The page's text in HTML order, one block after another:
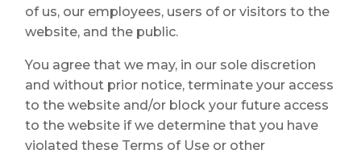
of us, our employees, users of or visitors to the
website, and the public.
You agree that we may, in our sole discretion
and without prior notice, terminate your access
to the website and/or block your future access
to the website if we determine that you have
violated these Terms of Use or other